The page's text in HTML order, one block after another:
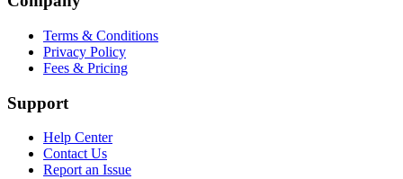
Terms & Conditions
Privacy Policy
Fees & Pricing
Support
Help Center
Contact Us
Report an Issue